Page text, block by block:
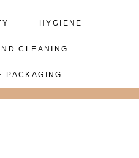
HYGIENE
CLEANING
PACKAGING